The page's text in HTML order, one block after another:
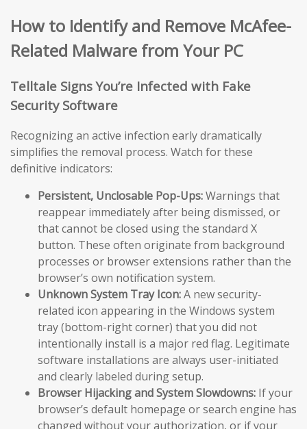
How to Identify and Remove McAfee-
Related Malware from Your PC
Telltale Signs You’re Infected with Fake
Security Software
Recognizing an active infection early dramatically
simplifies the removal process. Watch for these
definitive indicators:
Persistent, Unclosable Pop-Ups:Warnings that
reappear immediately after being dismissed, or
that cannot be closed using the standard X
button. These often originate from background
processes or browser extensions rather than the
browser’s own notification system.
Unknown System Tray Icon:A new security-
related icon appearing in the Windows system
tray (bottom-right corner) that you did not
intentionally install is a major red flag. Legitimate
software installations are always user-initiated
and clearly labeled during setup.
Browser Hijacking and System Slowdowns: If your
browser’s default homepage or search engine has
changed without your authorization, or if your